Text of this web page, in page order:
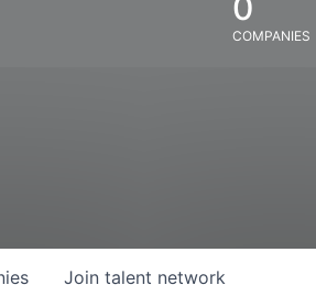
COMPANIES
Join talent network